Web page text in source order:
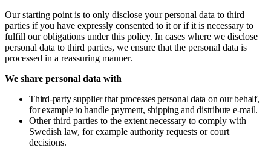
Our starting point is to only disclose your personal data to third
parties if you have expressly consented to it or if it is necessary to
fulfill our obligations under this policy. In cases where we disclose
personal data to third parties, we ensure that the personal data is
processed in a reassuring manner.
We share personal data with
Third-party supplier that processes personal data on our behalf,
for example to handle payment, shipping and distribute e-mail.
Other third parties to the extent necessary to comply with
Swedish law, for example authority requests or court
decisions.